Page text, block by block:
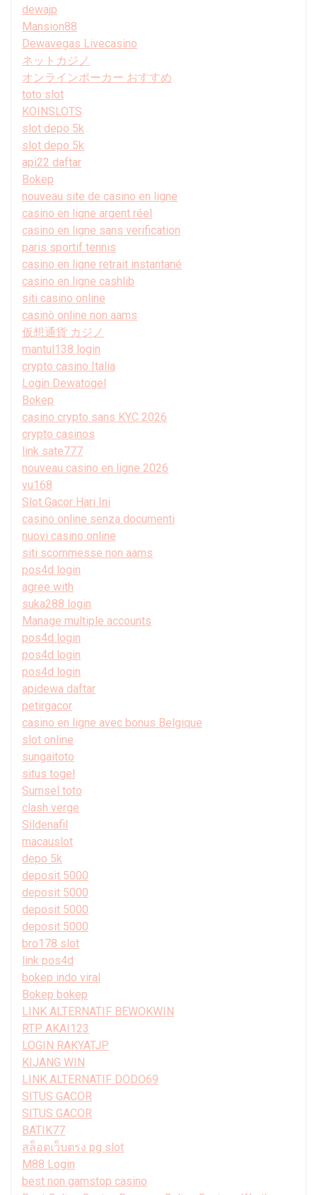
dewajp
Mansion88
Dewavegas Livecasino
ネットカジノ
オンラインポーカー おすすめ
toto slot
KOINSLOTS
slot depo 5k
slot depo 5k
api22 daftar
Bokep
nouveau site de casino en ligne
casino en ligne argent réel
casino en ligne sans verification
paris sportif tennis
casino en ligne retrait instantané
casino en ligne cashlib
siti casino online
casinò online non aams
仮想通貨 カジノ
mantul138 login
crypto casino Italia
Login Dewatogel
Bokep
casino crypto sans KYC 2026
crypto casinos
link sate777
nouveau casino en ligne 2026
vu168
Slot Gacor Hari Ini
casino online senza documenti
nuovi casino online
siti scommesse non aams
pos4d login
agree with
suka288 login
Manage multiple accounts
pos4d login
pos4d login
pos4d login
apidewa daftar
petirgacor
casino en ligne avec bonus Belgique
slot online
sungaitoto
situs togel
Sumsel toto
clash verge
Sildenafil
macauslot
depo 5k
deposit 5000
deposit 5000
deposit 5000
deposit 5000
bro178 slot
link pos4d
bokep indo viral
Bokep bokep
LINK ALTERNATIF BEWOKWIN
RTP AKAI123
LOGIN RAKYATJP
KIJANG WIN
LINK ALTERNATIF DODO69
SITUS GACOR
SITUS GACOR
BATIK77
สล็อตเว็บตรง pg slot
M88 Login
best non gamstop casino